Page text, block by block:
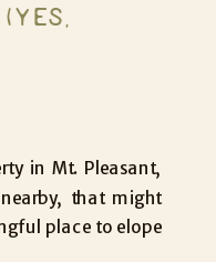
in Mt. Pleasant,
that might
place to elope